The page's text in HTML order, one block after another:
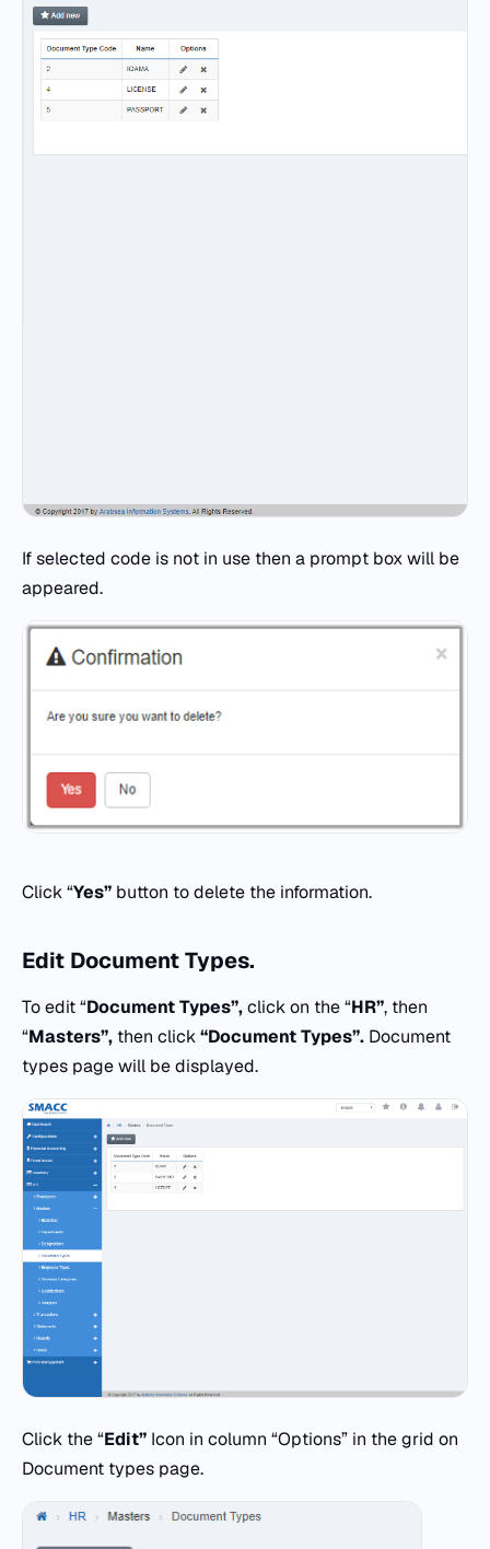
If selected code is not in use then a prompt box will be
appeared.
Click “Yes” button to delete the information.
Edit Document Types.
To edit “Document Types”,click on the “HR”, then
“Masters”, then click“Document Types”. Document
types page will be displayed.
Click the “Edit” Icon in column “Options” in the grid on
Document types page.